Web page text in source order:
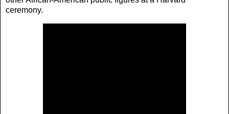
ceremony.